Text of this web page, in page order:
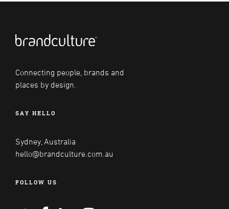
Connecting people, brands and
places by design.
SAY HELLO
Sydney, Australia
hello@brandculture.com.au
FOLLOW US